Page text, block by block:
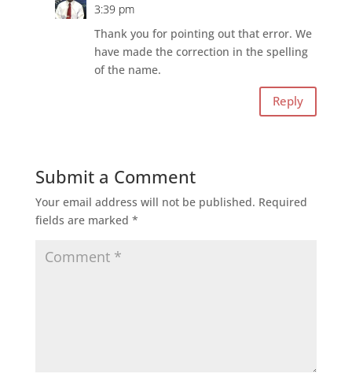
3:39 pm
Thank you for pointing out that error. We
have made the correction in the spelling
of the name.
Reply
Submit a Comment
Your email address will not be published. Required
fields are marked *